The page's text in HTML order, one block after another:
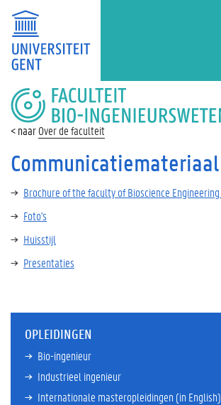
FACULTEIT
BIO-
INGENIEURSWETENSCHAPPEN
Over de faculteit
Communicatiemateriaal
Brochure of the faculty of Bioscience Engineering
Foto's
Huisstijl
Presentaties
OPLEIDINGEN
Bio-ingenieur
Industrieel ingenieur
Internationale masteropleidingen (in English)